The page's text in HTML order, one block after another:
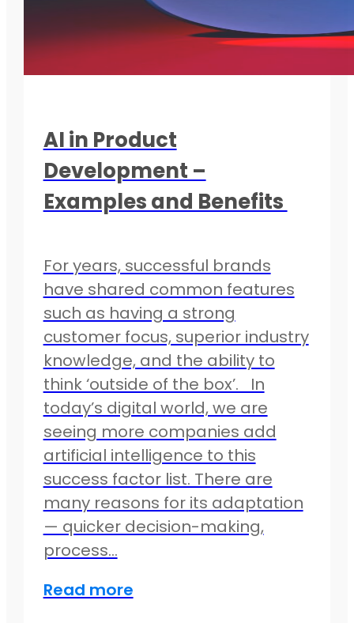
AI in Product
Development –
Examples and Benefits
For years, successful brands
have shared common features
such as having a strong
customer focus, superior industry
knowledge, and the ability to
think ‘outside of the box’. In
today’s digital world, we are
seeing more companies add
artificial intelligence to this
success factor list. There are
many reasons for its adaptation
— quicker decision-making,
process…
Read more